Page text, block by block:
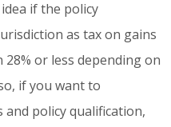
if the policy
as tax on gains
or less depending on
if you want to
policy qualification,